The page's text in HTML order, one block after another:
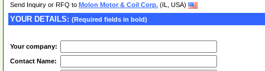
Send Inquiry or RFQ to Molon Motor & Coil Corp. (IL, USA)
YOUR DETAILS: (Required fields in bold)
Your company:
Contact Name: